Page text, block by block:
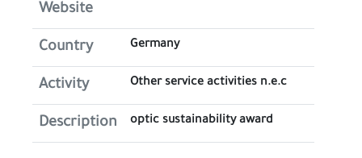
Website
Country Germany
Activity Other service activities n.e.c
Description optic sustainability award